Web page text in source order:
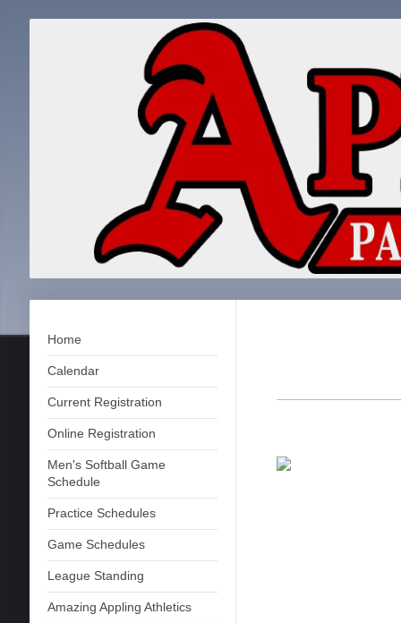
Home
Calendar
Current Registration
Online Registration
Men's Softball Game
Schedule
Practice Schedules
Game Schedules
League Standing
Amazing Appling Athletics